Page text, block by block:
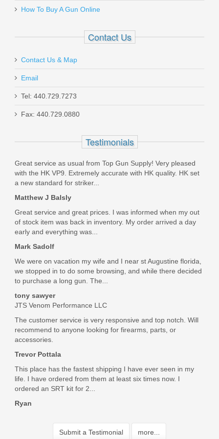
Out of stock
Smith & Wesson Victory 5.5" Kryptek
Highlander, .22LR
How To Buy A Gun Online
Contact Us
Contact Us & Map
Email
Tel: 440.729.7273
Fax: 440.729.0880
Testimonials
Great service as usual from Top Gun Supply! Very pleased
with the HK VP9. Extremely accurate with HK quality. HK set
a new standard for striker...
Matthew J Balsly
Great service and great prices. I was informed when my out
of stock item was back in inventory. My order arrived a day
early and everything was...
Mark Sadolf
We were on vacation my wife and I near st Augustine florida,
we stopped in to do some browsing, and while there decided
to purchase a long gun. The...
tony sawyer
JTS Venom Performance LLC
The customer service is very responsive and top notch. Will
recommend to anyone looking for firearms, parts, or
accessories.
Trevor Pottala
This place has the fastest shipping I have ever seen in my
life. I have ordered from them at least six times now. I
ordered an SRT kit for 2...
Ryan
Submit a Testimonial more...